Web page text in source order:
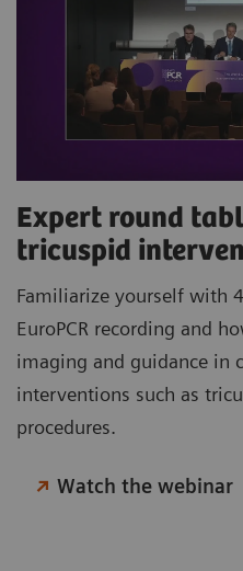
Expert round
tricuspid
Familiarize yourself with
EuroPCR recording and
imaging and guidance in
interventions such as
procedures.
Watch the webinar